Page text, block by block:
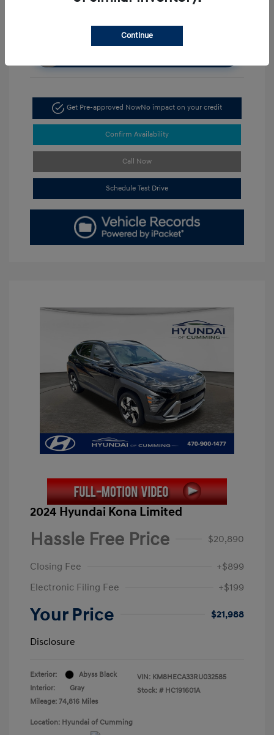
Unlock Discount
Get Pre-approved NowNo impact on your credit
Confirm Availability
Call Now
Schedule Test Drive
2024 Hyundai Kona Limited
Hassle Free Price $20,890
Closing Fee
+$899
Electronic Filing Fee
+$199
Your Price $21,988
Disclosure
Exterior:
Abyss Black
Interior:
Gray
Mileage: 74,816 Miles
VIN: KM8HECA33RU032585
Stock: # HC191601A
Location: Hyundai of Cumming
Continue